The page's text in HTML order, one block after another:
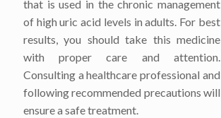
that is used in the chronic management
of high uric acid levels in adults. For best
results, you should take this medicine
with proper care and attention.
Consulting a healthcare professional and
following recommended precautions will
ensure a safe treatment.